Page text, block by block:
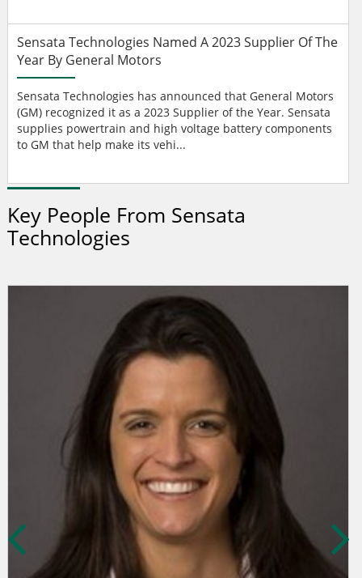
Sensata Technologies Named A 2023 Supplier Of The
Year By General Motors
Sensata Technologies has announced that General Motors
(GM) recognized it as a 2023 Supplier of the Year. Sensata
supplies powertrain and high voltage battery components
to GM that help make its vehi...
Key People From Sensata
Technologies